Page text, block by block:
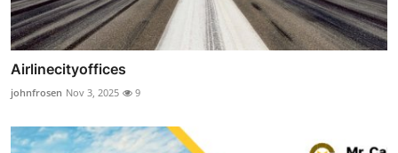
Airlinecityoffices
johnfrosen Nov 3, 2025 9